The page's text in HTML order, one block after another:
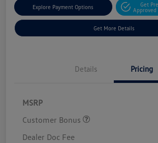
Explore Payment Options
Get
Approved
Get More Details
Details Pricing
MSRP
Customer Bonus
Dealer Doc Fee